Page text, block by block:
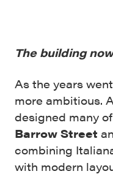
The building
As the years
more ambitious.
designed many
Barrow Street
combining
with modern